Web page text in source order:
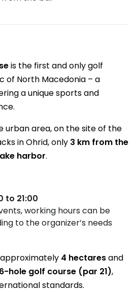
is the first and only golf
of North Macedonia – a
a unique sports and
urban area, on the site of the
in Ohrid, only 3 km from the
harbor.
to 21:00
working hours can be
to the organizer’s needs
4 hectaresand
6-hole golf course (par 21),
standards.